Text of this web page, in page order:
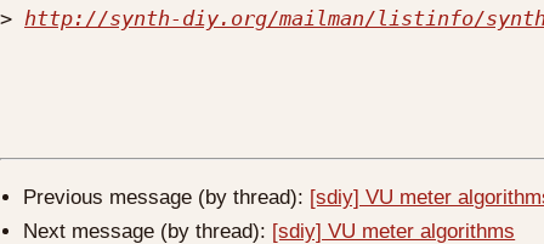
> http://synth-diy.org/mailman/listinfo/
Previous message (by thread): [sdiy] VU meter
Next message (by thread): [sdiy] VU meter algorithms